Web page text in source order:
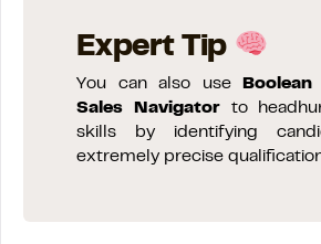
Expert Tip
You can also use
Sales Navigatorto
skills by identifying
extremely precise